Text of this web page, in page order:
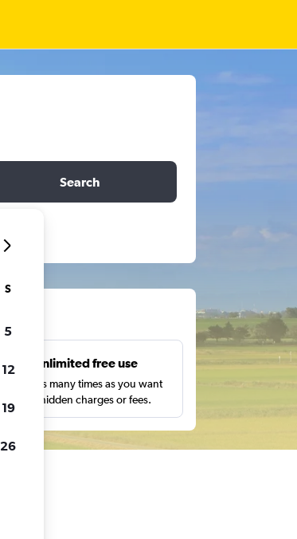
Search
Unlimited free use
Search as many times as you want
with no hidden charges or fees.
S
5
12
19
26